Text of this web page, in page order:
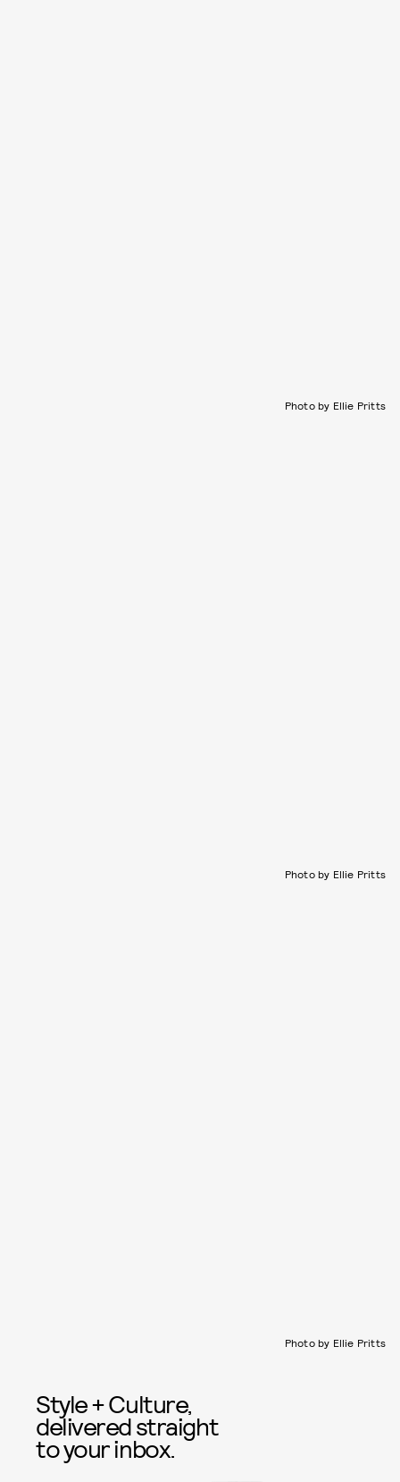
Photo by Ellie Pritts
Photo by Ellie Pritts
Photo by Ellie Pritts
Style + Culture,
delivered straight
to your inbox.